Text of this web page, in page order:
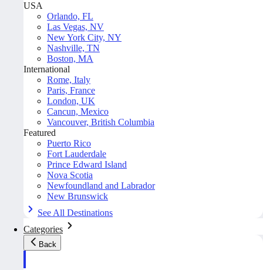
USA
Orlando, FL
Las Vegas, NV
New York City, NY
Nashville, TN
Boston, MA
International
Rome, Italy
Paris, France
London, UK
Cancun, Mexico
Vancouver, British Columbia
Featured
Puerto Rico
Fort Lauderdale
Prince Edward Island
Nova Scotia
Newfoundland and Labrador
New Brunswick
See All Destinations
Categories
Back